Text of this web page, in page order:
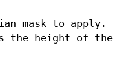
mask to apply.
is the height of the